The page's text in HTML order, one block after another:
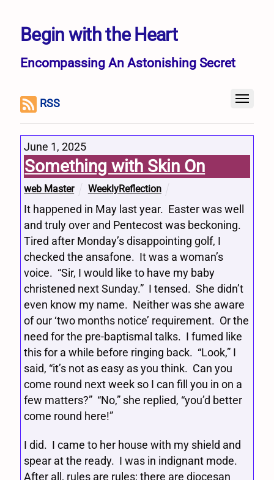
Begin with the Heart
Encompassing An Astonishing Secret
RSS
June 1, 2025
Something with Skin On
web Master WeeklyReflection
It happened in May last year. Easter was well
and truly over and Pentecost was beckoning.
Tired after Monday’s disappointing golf, I
checked the ansafone. It was a woman’s
voice. “Sir, I would like to have my baby
christened next Sunday.” I tensed. She didn’t
even know my name. Neither was she aware
of our ‘two months notice’ requirement. Or the
need for the pre-baptismal talks. I fumed like
this for a while before ringing back. “Look,” I
said, “it’s not as easy as you think. Can you
come round next week so I can fill you in on a
few matters?” “No,” she replied, “you’d better
come round here!”
I did. I came to her house with my shield and
spear at the ready. I was in indignant mode.
After all, rules are rules; there are diocesan